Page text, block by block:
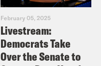
February 05, 2025
Livestream:
Democrats Take
Over the Senate to